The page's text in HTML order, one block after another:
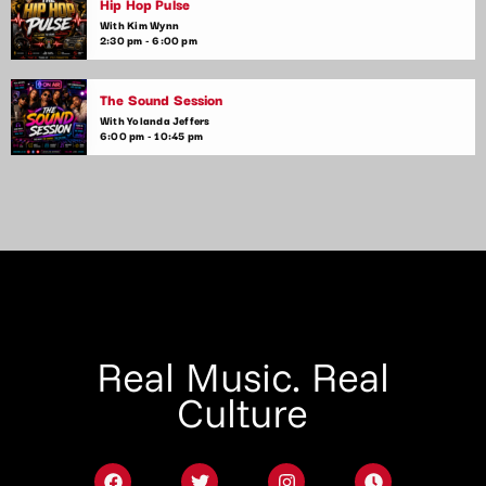
With Kim Wynn
2:30 pm - 6:00 pm
The Sound Session
With Yolanda Jeffers
6:00 pm - 10:45 pm
Real Music. Real
Culture